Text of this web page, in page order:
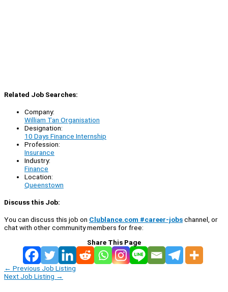
Related Job Searches:
Company:
William Tan Organisation
Designation:
10 Days Finance Internship
Profession:
Insurance
Industry:
Finance
Location:
Queenstown
Discuss this Job:
You can discuss this job on Clublance.com #career-jobschannel, or
chat with other community members for free:
Share This Page
← Previous Job Listing
Next Job Listing →